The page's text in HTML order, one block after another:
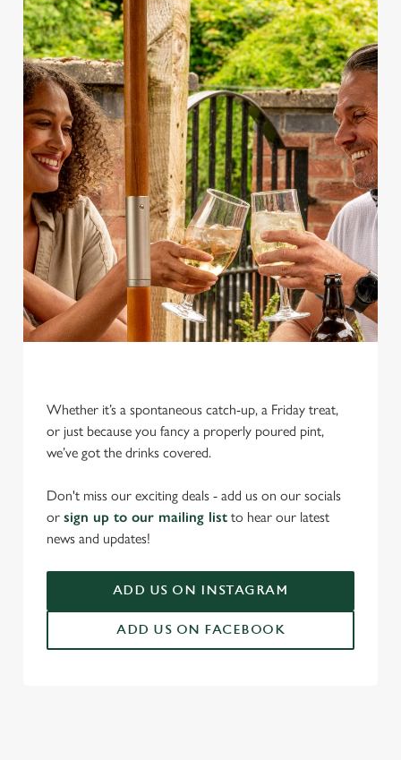
We use cookies
We use cookies to run this website and for marketing,
cookies click 'Allow all cookies'. To accept only essential
cookies click 'Use necessary cookies only'. 'To
Whether it’s a spontaneous catch-up, a Friday treat,
or just because you fancy a properly poured pint,
we’ve got the drinks covered.
Don't miss our exciting deals - add us on our socials
or sign up to our mailing list to hear our latest
news and updates!
ADD US ON INSTAGRAM
ADD US ON FACEBOOK